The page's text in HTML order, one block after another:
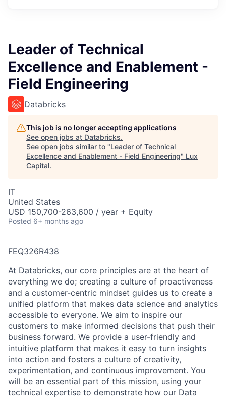
Leader of Technical
Excellence and Enablement -
Field Engineering
Databricks
This job is no longer accepting applications
See open jobs at Databricks.
See open jobs similar to "Leader of Technical
Excellence and Enablement - Field Engineering" Lux
Capital.
IT
United States
USD 150,700-263,600 / year + Equity
Posted 6+ months ago
FEQ326R438
At Databricks, our core principles are at the heart of
everything we do; creating a culture of proactiveness
and a customer-centric mindset guides us to create a
unified platform that makes data science and analytics
accessible to everyone. We aim to inspire our
customers to make informed decisions that push their
business forward. We provide a user-friendly and
intuitive platform that makes it easy to turn insights
into action and fosters a culture of creativity,
experimentation, and continuous improvement. You
will be an essential part of this mission, using your
technical expertise to demonstrate how our Data